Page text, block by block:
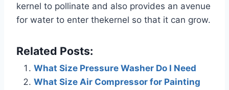
kernel to pollinate and also provides an avenue
for water to enter thekernel so that it can grow.
Related Posts:
What Size Pressure Washer Do I Need
What Size Air Compressor for Painting